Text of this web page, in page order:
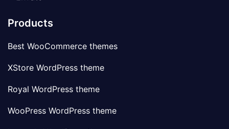
Products
Best WooCommerce themes
XStore WordPress theme
Royal WordPress theme
WooPress WordPress theme